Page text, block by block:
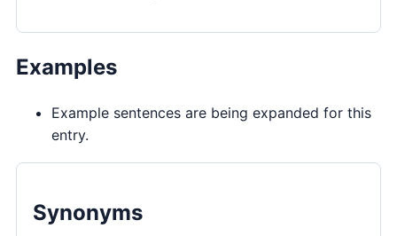
Examples
Example sentences are being expanded for this
entry.
Synonyms